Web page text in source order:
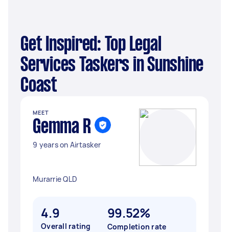
Get Inspired: Top Legal
Services Taskers in Sunshine
Coast
MEET
Gemma R
9 years on Airtasker
Murarrie QLD
4.9
Overall rating
99.52%
Completion rate